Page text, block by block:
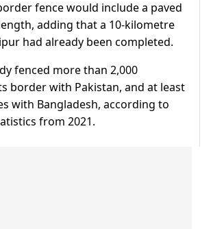
fence would include a paved
adding that a 10-kilometre
had already been completed.
fenced more than 2,000
border with Pakistan, and at least
with Bangladesh, according to
from 2021.